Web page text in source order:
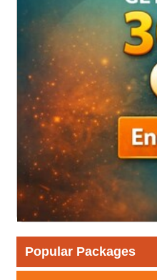
Popular Packages